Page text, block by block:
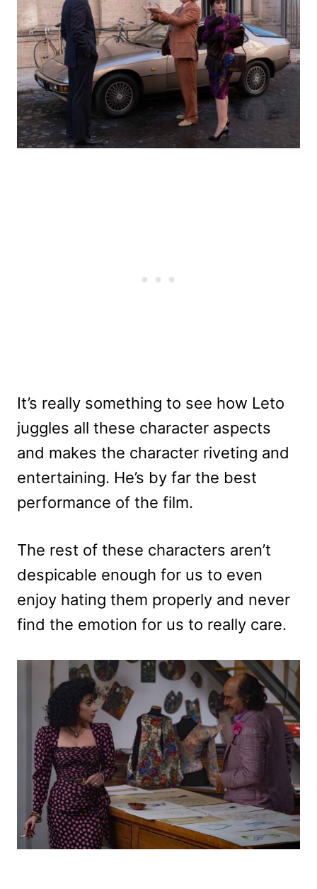
It’s really something to see how Leto
juggles all these character aspects
and makes the character riveting and
entertaining. He’s by far the best
performance of the film.
The rest of these characters aren’t
despicable enough for us to even
enjoy hating them properly and never
find the emotion for us to really care.